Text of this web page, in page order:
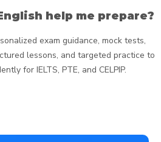
help me prepare?
exam guidance, mock tests,
lessons, and targeted practice to
for IELTS, PTE, and CELPIP.